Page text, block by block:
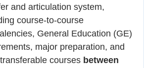
and articulation system,
course-to-course
General Education (GE)
major preparation, and
courses between